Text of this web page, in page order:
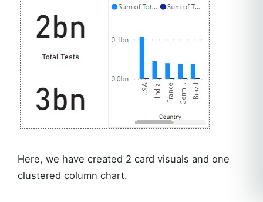
Here, we have created 2 card visuals and one
clustered column chart.